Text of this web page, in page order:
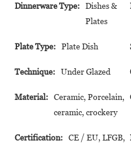
Dinnerware Type:
Dishes &
Plates
Plate Type: Plate Dish
Technique: Under Glazed
Material:
Ceramic, Porcelain,
ceramic, crockery
Certification:
CE / EU, LFGB,